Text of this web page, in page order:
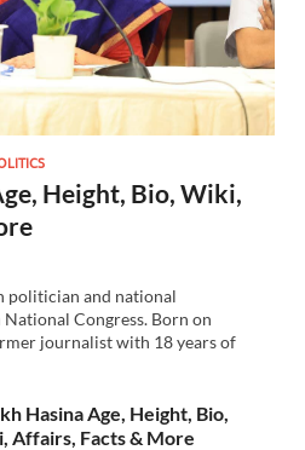
Height, Bio, Wiki,
politician and national
Congress. Born on
journalist with 18 years of
Hasina Age, Height, Bio,
Affairs, Facts & More